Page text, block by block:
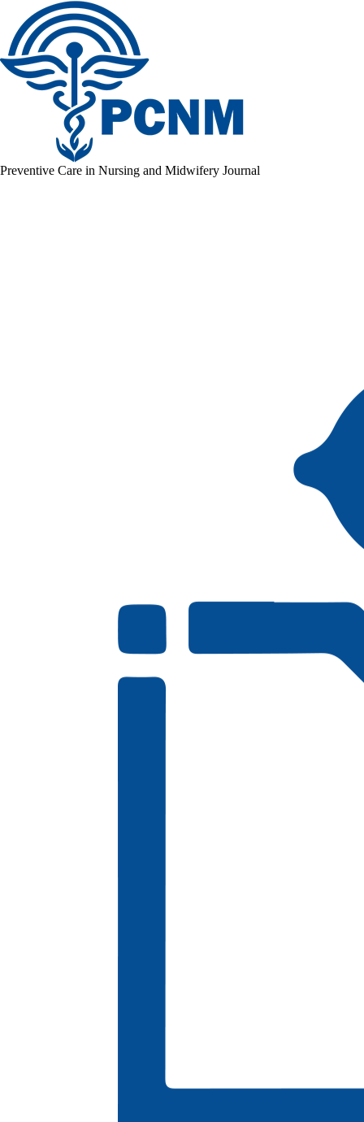
Preventive Care in Nursing and Midwifery Journal